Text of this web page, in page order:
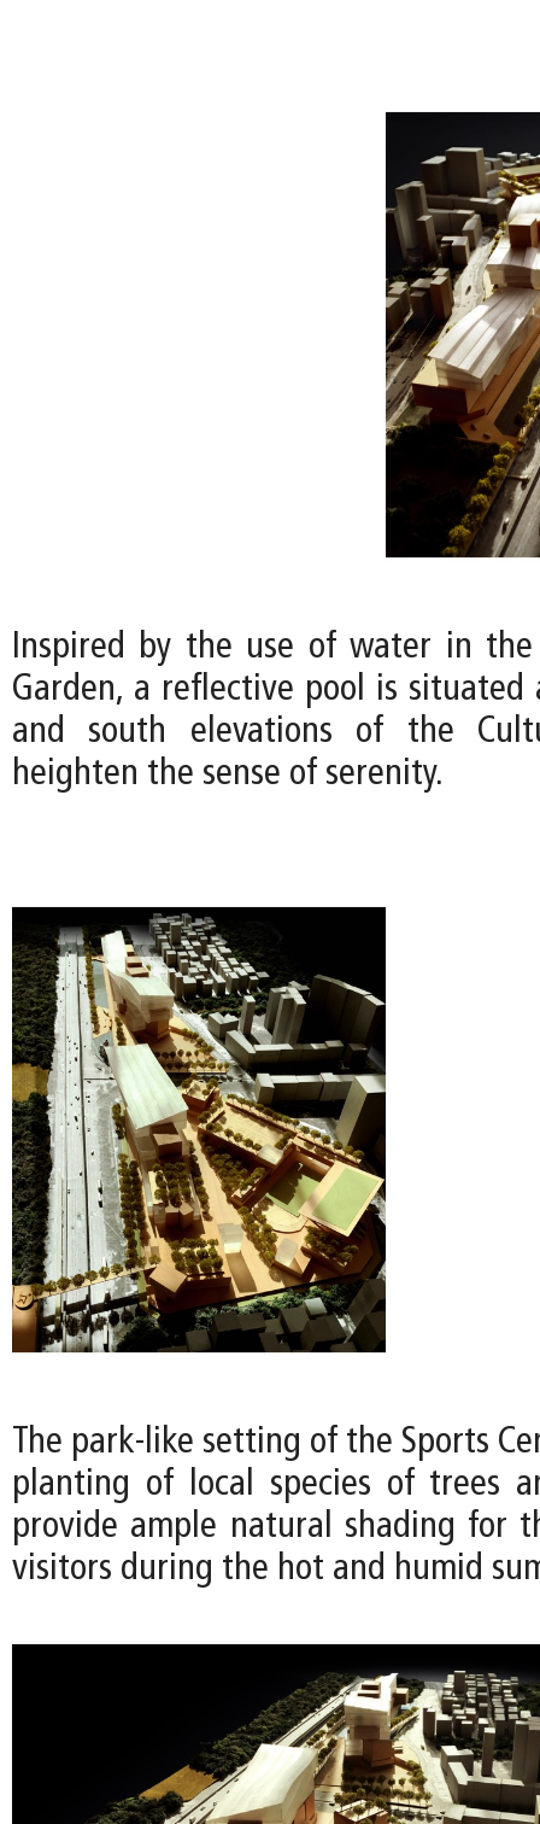
Inspired by the use of water in the
Garden, a reflective pool is
and south elevations of the
heighten the sense of serenity.
The park-like setting of the Sports
planting of local species of trees
provide ample natural shading for
visitors during the hot and humid